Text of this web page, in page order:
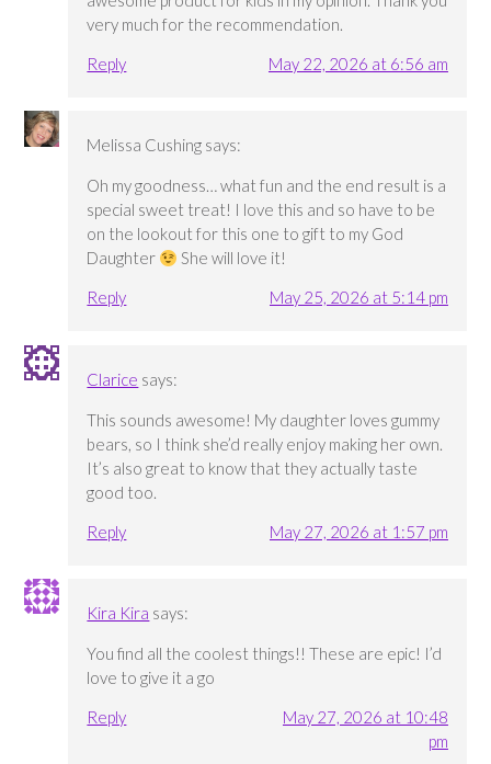
very much for the recommendation.
Reply
May 22, 2026 at 6:56 am
Melissa Cushing says:
Oh my goodness… what fun and the end result is a
special sweet treat! I love this and so have to be
on the lookout for this one to gift to my God
Daughter
She will love it!
Reply
May 25, 2026 at 5:14 pm
Clarice says:
This sounds awesome! My daughter loves gummy
bears, so I think she’d really enjoy making her own.
It’s also great to know that they actually taste
good too.
Reply
May 27, 2026 at 1:57 pm
Kira Kira says:
You find all the coolest things!! These are epic! I’d
love to give it a go
Reply
May 27, 2026 at 10:48
pm